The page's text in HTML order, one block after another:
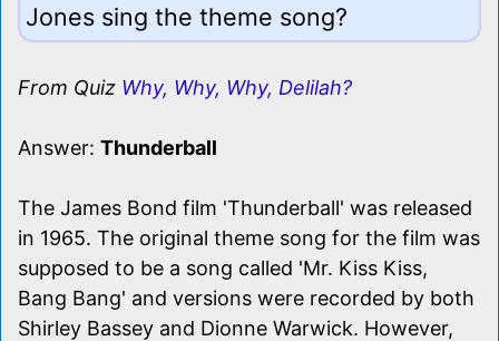
Jones sing the theme song?
From Quiz Why, Why, Why, Delilah?
Answer: Thunderball
The James Bond film 'Thunderball' was released
in 1965. The original theme song for the film was
supposed to be a song called 'Mr. Kiss Kiss,
Bang Bang' and versions were recorded by both
Shirley Bassey and Dionne Warwick. However,